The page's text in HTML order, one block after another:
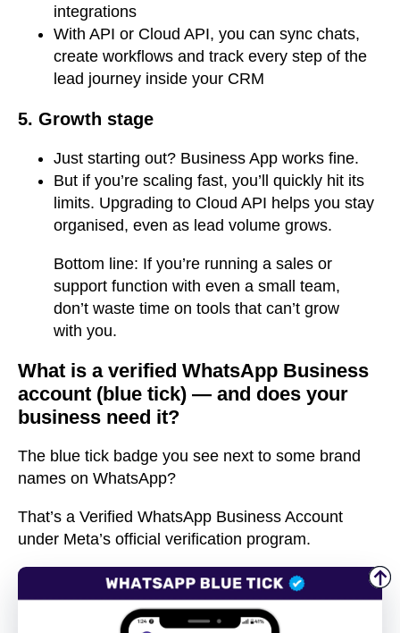
integrations
With API or Cloud API, you can sync chats,
create workflows and track every step of the
lead journey inside your CRM
5. Growth stage
Just starting out? Business App works fine.
But if you’re scaling fast, you’ll quickly hit its
limits. Upgrading to Cloud API helps you stay
organised, even as lead volume grows.
Bottom line: If you’re running a sales or
support function with even a small team,
don’t waste time on tools that can’t grow
with you.
What is a verified WhatsApp Business
account (blue tick) — and does your
business need it?
The blue tick badge you see next to some brand
names on WhatsApp?
That’s a Verified WhatsApp Business Account
under Meta’s official verification program.